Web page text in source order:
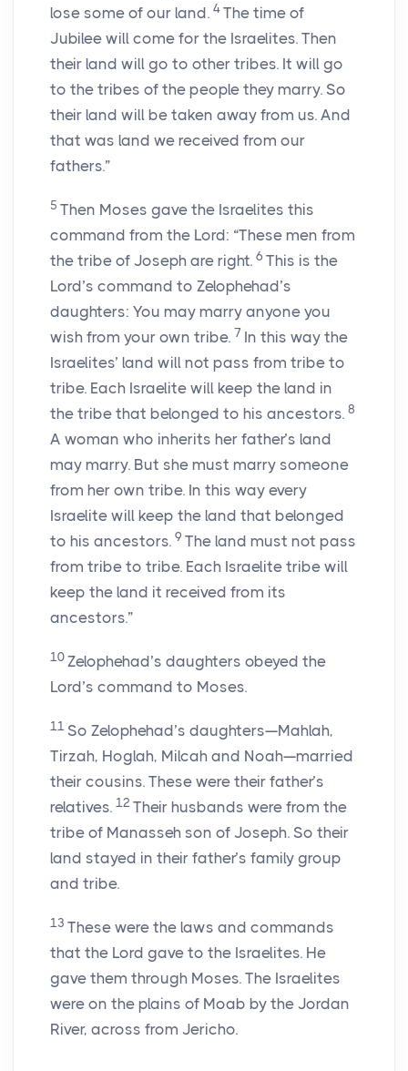
lose some of our land. 4 The time of
Jubilee will come for the Israelites. Then
their land will go to other tribes. It will go
to the tribes of the people they marry. So
their land will be taken away from us. And
that was land we received from our
fathers.”
5 Then Moses gave the Israelites this
command from the Lord: “These men from
the tribe of Joseph are right. 6 This is the
Lord’s command to Zelophehad’s
daughters: You may marry anyone you
wish from your own tribe. 7 In this way the
Israelites’ land will not pass from tribe to
tribe. Each Israelite will keep the land in
the tribe that belonged to his ancestors. 8
A woman who inherits her father’s land
may marry. But she must marry someone
from her own tribe. In this way every
Israelite will keep the land that belonged
to his ancestors. 9 The land must not pass
from tribe to tribe. Each Israelite tribe will
keep the land it received from its
ancestors.”
10 Zelophehad’s daughters obeyed the
Lord’s command to Moses.
11 So Zelophehad’s daughters—Mahlah,
Tirzah, Hoglah, Milcah and Noah—married
their cousins. These were their father’s
relatives. 12 Their husbands were from the
tribe of Manasseh son of Joseph. So their
land stayed in their father’s family group
and tribe.
13 These were the laws and commands
that the Lord gave to the Israelites. He
gave them through Moses. The Israelites
were on the plains of Moab by the Jordan
River, across from Jericho.